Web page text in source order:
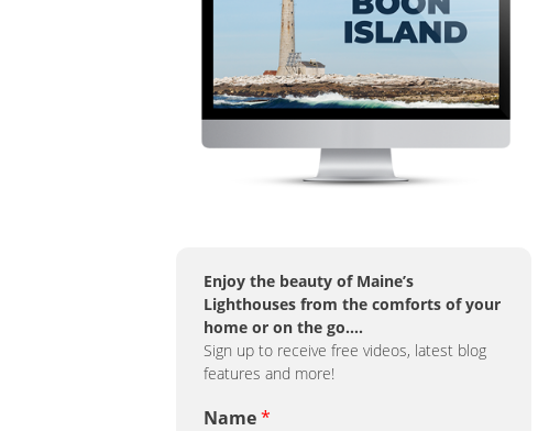
Enjoy the beauty of Maine’s
Lighthouses from the comforts of your
home or on the go….
Sign up to receive free videos, latest blog
features and more!
Name*